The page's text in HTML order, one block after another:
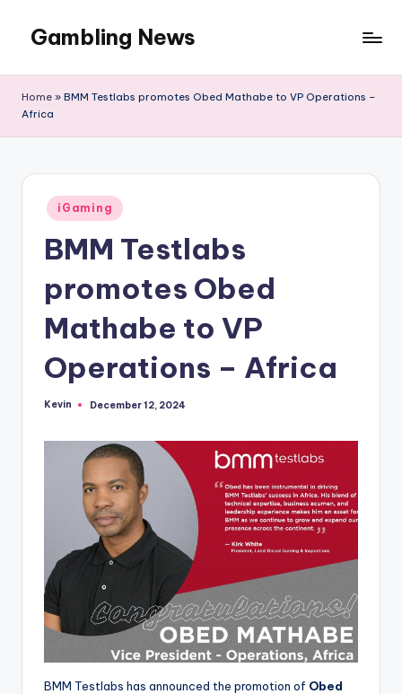
Gambling News
Home » BMM Testlabs promotes Obed Mathabe to VP Operations –
Africa
Posted
in
iGaming
BMM Testlabs
promotes Obed
Mathabe to VP
Operations – Africa
Posted
Kevin December 12, 2024
BMM Testlabs has announced the promotion of Obed